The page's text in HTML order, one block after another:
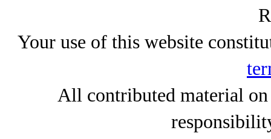
Your use of this website
All contributed material